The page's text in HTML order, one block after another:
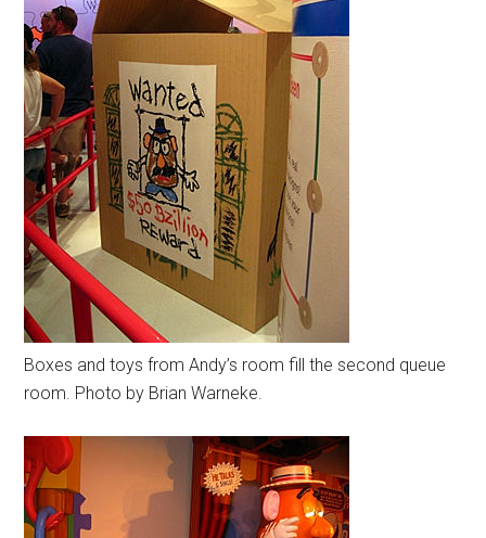
Boxes and toys from Andy’s room fill the second queue
room. Photo by Brian Warneke.